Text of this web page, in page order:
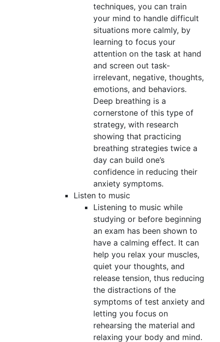
techniques, you can train
your mind to handle difficult
situations more calmly, by
learning to focus your
attention on the task at hand
and screen out task-
irrelevant, negative, thoughts,
emotions, and behaviors.
Deep breathing is a
cornerstone of this type of
strategy, with research
showing that practicing
breathing strategies twice a
day can build one’s
confidence in reducing their
anxiety symptoms.
Listen to music
Listening to music while
studying or before beginning
an exam has been shown to
have a calming effect. It can
help you relax your muscles,
quiet your thoughts, and
release tension, thus reducing
the distractions of the
symptoms of test anxiety and
letting you focus on
rehearsing the material and
relaxing your body and mind.